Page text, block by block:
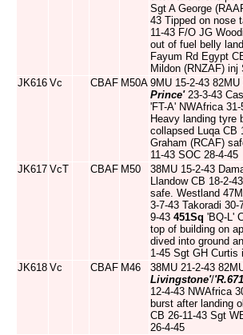
Sgt A George
43 Tipped on nose
11-43 F/O JG
out of fuel belly
Fayum Rd Egypt
Mildon (RNZAF) inj
JK616 Vc CBAF M50A 9MU 15-2-43 82MU
Prince'23-3-43
'FT-A' NWAfrica
Heavy landing tyre
collapsed Luqa CB
Graham (RCAF)
11-43 SOC 28-4-45
JK617 VcT CBAF M50
38MU 15-2-43
Llandow CB 18-2-
safe. Westland
3-7-43 Takoradi
9-43 451Sq 'BQ-L'
top of building on
dived into ground
1-45 Sgt GH Curtis
JK618 Vc CBAF M46 38MU 21-2-43
Livingstone'/
12-4-43 NWAfrica
burst after landing
CB 26-11-43 Sgt
26-4-45